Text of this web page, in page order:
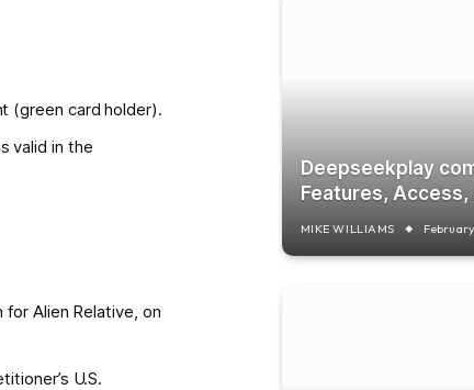
(green card holder).
valid in the
Alien Relative, on
U.S.
Deepseekplay
Features, Access,
MIKE WILLIAMS